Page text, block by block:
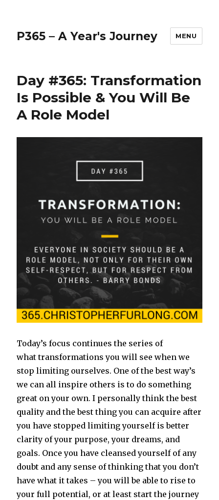
P365 – A Year's Journey MENU
Day #365: Transformation
Is Possible & You Will Be
A Role Model
Today’s focus continues the series of
what transformations you will see when we
stop limiting ourselves. One of the best way’s
we can all inspire others is to do something
great on your own. I personally think the best
quality and the best thing you can acquire after
you have stopped limiting yourself is better
clarity of your purpose, your dreams, and
goals. Once you have cleansed yourself of any
doubt and any sense of thinking that you don’t
have what it takes – you will be able to rise to
your full potential, or at least start the journey